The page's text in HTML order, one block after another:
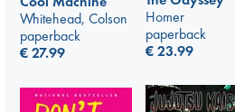
Whitehead, Colson
paperback
€27.99
Homer
paperback
€23.99